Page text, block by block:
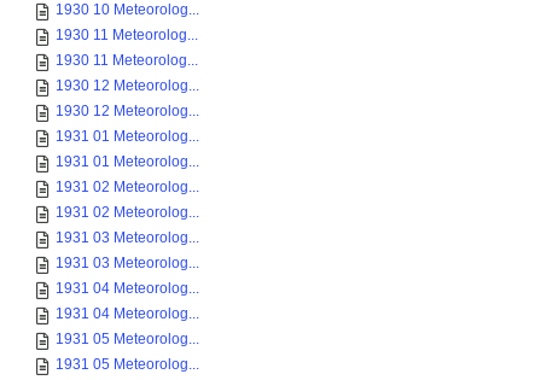
1930 10 Meteorolog...
1930 11 Meteorolog...
1930 11 Meteorolog...
1930 12 Meteorolog...
1930 12 Meteorolog...
1931 01 Meteorolog...
1931 01 Meteorolog...
1931 02 Meteorolog...
1931 02 Meteorolog...
1931 03 Meteorolog...
1931 03 Meteorolog...
1931 04 Meteorolog...
1931 04 Meteorolog...
1931 05 Meteorolog...
1931 05 Meteorolog...